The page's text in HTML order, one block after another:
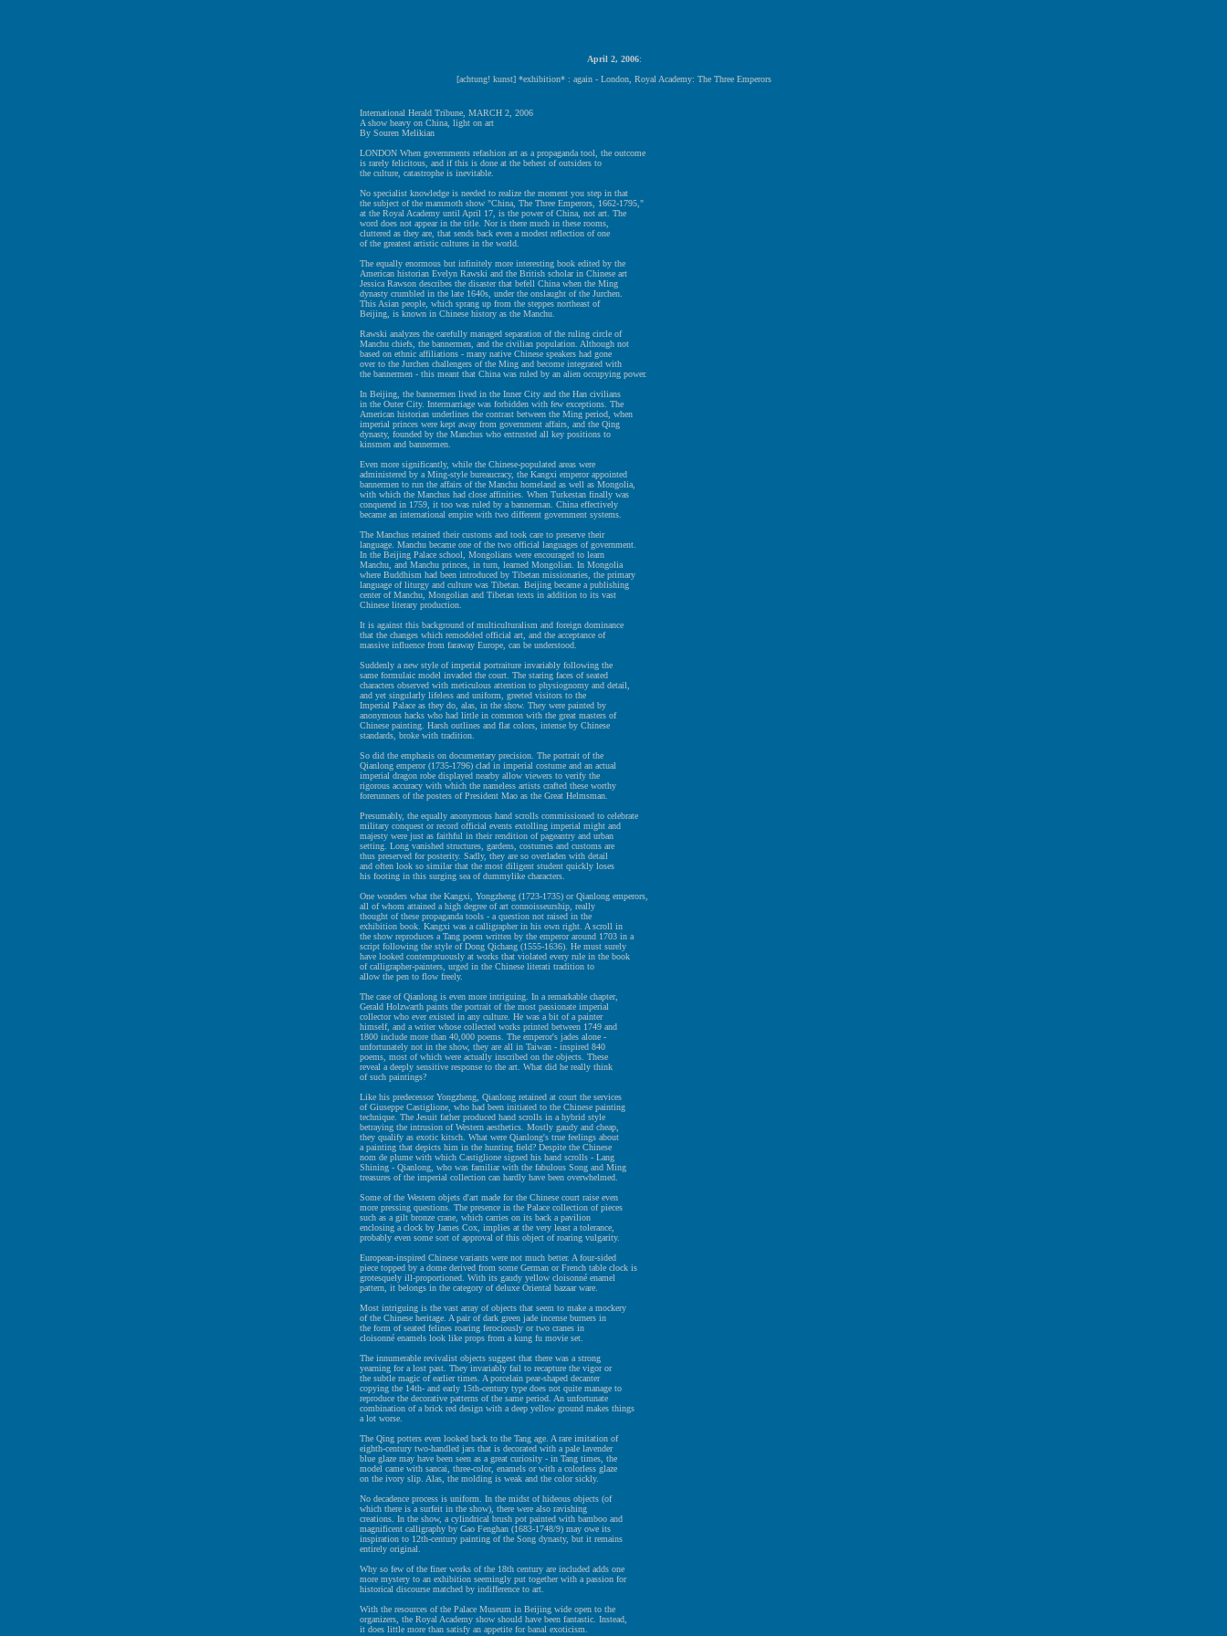
April 2, 2006:
[achtung! kunst] *exhibition* : again - London, Royal Academy: The Three Emperors
International Herald Tribune, MARCH 2, 2006
A show heavy on China, light on art
By Souren Melikian
LONDON When governments refashion art as a propaganda tool, the outcome
is rarely felicitous, and if this is done at the behest of outsiders to
the culture, catastrophe is inevitable.
No specialist knowledge is needed to realize the moment you step in that
the subject of the mammoth show "China, The Three Emperors, 1662-1795,"
at the Royal Academy until April 17, is the power of China, not art. The
word does not appear in the title. Nor is there much in these rooms,
cluttered as they are, that sends back even a modest reflection of one
of the greatest artistic cultures in the world.
The equally enormous but infinitely more interesting book edited by the
American historian Evelyn Rawski and the British scholar in Chinese art
Jessica Rawson describes the disaster that befell China when the Ming
dynasty crumbled in the late 1640s, under the onslaught of the Jurchen.
This Asian people, which sprang up from the steppes northeast of
Beijing, is known in Chinese history as the Manchu.
Rawski analyzes the carefully managed separation of the ruling circle of
Manchu chiefs, the bannermen, and the civilian population. Although not
based on ethnic affiliations - many native Chinese speakers had gone
over to the Jurchen challengers of the Ming and become integrated with
the bannermen - this meant that China was ruled by an alien occupying power.
In Beijing, the bannermen lived in the Inner City and the Han civilians
in the Outer City. Intermarriage was forbidden with few exceptions. The
American historian underlines the contrast between the Ming period, when
imperial princes were kept away from government affairs, and the Qing
dynasty, founded by the Manchus who entrusted all key positions to
kinsmen and bannermen.
Even more significantly, while the Chinese-populated areas were
administered by a Ming-style bureaucracy, the Kangxi emperor appointed
bannermen to run the affairs of the Manchu homeland as well as Mongolia,
with which the Manchus had close affinities. When Turkestan finally was
conquered in 1759, it too was ruled by a bannerman. China effectively
became an international empire with two different government systems.
The Manchus retained their customs and took care to preserve their
language. Manchu became one of the two official languages of government.
In the Beijing Palace school, Mongolians were encouraged to learn
Manchu, and Manchu princes, in turn, learned Mongolian. In Mongolia
where Buddhism had been introduced by Tibetan missionaries, the primary
language of liturgy and culture was Tibetan. Beijing became a publishing
center of Manchu, Mongolian and Tibetan texts in addition to its vast
Chinese literary production.
It is against this background of multiculturalism and foreign dominance
that the changes which remodeled official art, and the acceptance of
massive influence from faraway Europe, can be understood.
Suddenly a new style of imperial portraiture invariably following the
same formulaic model invaded the court. The staring faces of seated
characters observed with meticulous attention to physiognomy and detail,
and yet singularly lifeless and uniform, greeted visitors to the
Imperial Palace as they do, alas, in the show. They were painted by
anonymous hacks who had little in common with the great masters of
Chinese painting. Harsh outlines and flat colors, intense by Chinese
standards, broke with tradition.
So did the emphasis on documentary precision. The portrait of the
Qianlong emperor (1735-1796) clad in imperial costume and an actual
imperial dragon robe displayed nearby allow viewers to verify the
rigorous accuracy with which the nameless artists crafted these worthy
forerunners of the posters of President Mao as the Great Helmsman.
Presumably, the equally anonymous hand scrolls commissioned to celebrate
military conquest or record official events extolling imperial might and
majesty were just as faithful in their rendition of pageantry and urban
setting. Long vanished structures, gardens, costumes and customs are
thus preserved for posterity. Sadly, they are so overladen with detail
and often look so similar that the most diligent student quickly loses
his footing in this surging sea of dummylike characters.
One wonders what the Kangxi, Yongzheng (1723-1735) or Qianlong emperors,
all of whom attained a high degree of art connoisseurship, really
thought of these propaganda tools - a question not raised in the
exhibition book. Kangxi was a calligrapher in his own right. A scroll in
the show reproduces a Tang poem written by the emperor around 1703 in a
script following the style of Dong Qichang (1555-1636). He must surely
have looked contemptuously at works that violated every rule in the book
of calligrapher-painters, urged in the Chinese literati tradition to
allow the pen to flow freely.
The case of Qianlong is even more intriguing. In a remarkable chapter,
Gerald Holzwarth paints the portrait of the most passionate imperial
collector who ever existed in any culture. He was a bit of a painter
himself, and a writer whose collected works printed between 1749 and
1800 include more than 40,000 poems. The emperor's jades alone -
unfortunately not in the show, they are all in Taiwan - inspired 840
poems, most of which were actually inscribed on the objects. These
reveal a deeply sensitive response to the art. What did he really think
of such paintings?
Like his predecessor Yongzheng, Qianlong retained at court the services
of Giuseppe Castiglione, who had been initiated to the Chinese painting
technique. The Jesuit father produced hand scrolls in a hybrid style
betraying the intrusion of Western aesthetics. Mostly gaudy and cheap,
they qualify as exotic kitsch. What were Qianlong's true feelings about
a painting that depicts him in the hunting field? Despite the Chinese
nom de plume with which Castiglione signed his hand scrolls - Lang
Shining - Qianlong, who was familiar with the fabulous Song and Ming
treasures of the imperial collection can hardly have been overwhelmed.
Some of the Western objets d'art made for the Chinese court raise even
more pressing questions. The presence in the Palace collection of pieces
such as a gilt bronze crane, which carries on its back a pavilion
enclosing a clock by James Cox, implies at the very least a tolerance,
probably even some sort of approval of this object of roaring vulgarity.
European-inspired Chinese variants were not much better. A four-sided
piece topped by a dome derived from some German or French table clock is
grotesquely ill-proportioned. With its gaudy yellow cloisonné enamel
pattern, it belongs in the category of deluxe Oriental bazaar ware.
Most intriguing is the vast array of objects that seem to make a mockery
of the Chinese heritage. A pair of dark green jade incense burners in
the form of seated felines roaring ferociously or two cranes in
cloisonné enamels look like props from a kung fu movie set.
The innumerable revivalist objects suggest that there was a strong
yearning for a lost past. They invariably fail to recapture the vigor or
the subtle magic of earlier times. A porcelain pear-shaped decanter
copying the 14th- and early 15th-century type does not quite manage to
reproduce the decorative patterns of the same period. An unfortunate
combination of a brick red design with a deep yellow ground makes things
a lot worse.
The Qing potters even looked back to the Tang age. A rare imitation of
eighth-century two-handled jars that is decorated with a pale lavender
blue glaze may have been seen as a great curiosity - in Tang times, the
model came with sancai, three-color, enamels or with a colorless glaze
on the ivory slip. Alas, the molding is weak and the color sickly.
No decadence process is uniform. In the midst of hideous objects (of
which there is a surfeit in the show), there were also ravishing
creations. In the show, a cylindrical brush pot painted with bamboo and
magnificent calligraphy by Gao Fenghan (1683-1748/9) may owe its
inspiration to 12th-century painting of the Song dynasty, but it remains
entirely original.
Why so few of the finer works of the 18th century are included adds one
more mystery to an exhibition seemingly put together with a passion for
historical discourse matched by indifference to art.
With the resources of the Palace Museum in Beijing wide open to the
organizers, the Royal Academy show should have been fantastic. Instead,
it does little more than satisfy an appetite for banal exoticism.